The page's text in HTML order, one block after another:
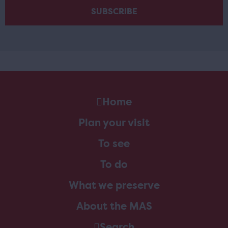
Home
Plan your visit
To see
To do
What we preserve
About the MAS